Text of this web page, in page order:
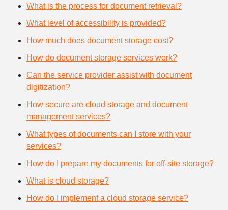
What is the process for document retrieval?
What level of accessibility is provided?
How much does document storage cost?
How do document storage services work?
Can the service provider assist with document
digitization?
How secure are cloud storage and document
management services?
What types of documents can I store with your
services?
How do I prepare my documents for off-site storage?
What is cloud storage?
How do I implement a cloud storage service?